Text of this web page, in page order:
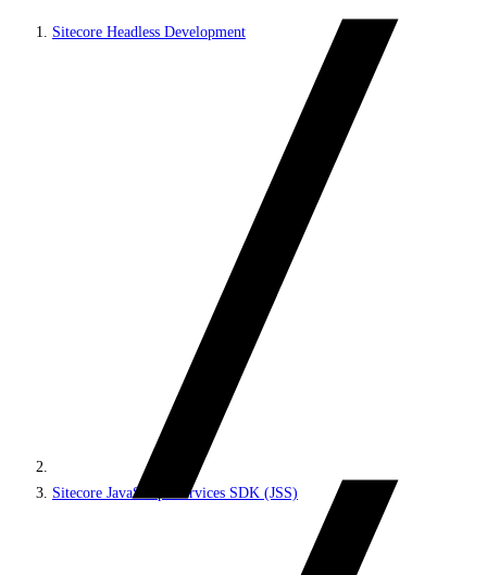
Sitecore Headless Development
Sitecore JavaScript Services SDK (JSS)